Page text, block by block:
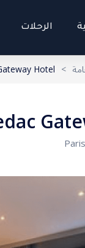
الرحلات
>
Hotel